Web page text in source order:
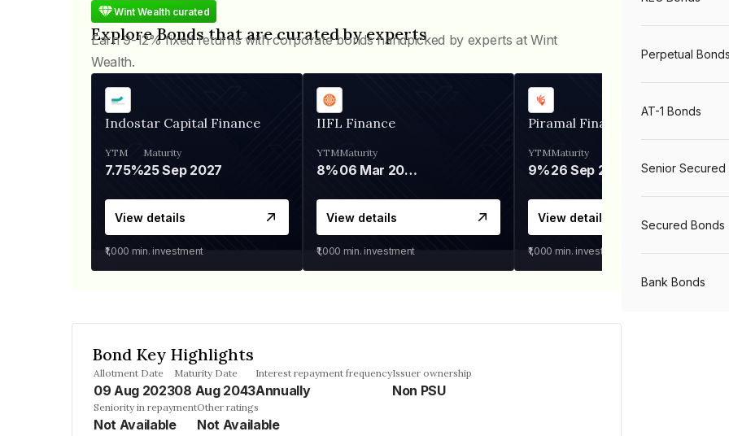
Wint Wealth curated
Explore Bonds that are curated by experts
Earn 9-12% fixed returns with corporate bonds handpicked by experts at Wint
Wealth.
Indostar Capital Finance
YTM
7.75%
Maturity
25 Sep 2027
View details
₹1,000 min. investment
IIFL Finance
YTM
8%
Maturity
06 Mar 2028
View details
₹1,000 min. investment
Piramal Finance
YTM
9%
Maturity
26 Sep 2031
View details
₹1,000 min. investment
Bond Key Highlights
Allotment Date
09 Aug 2023
Maturity Date
08 Aug 2043
Interest repayment frequency
Annually
Issuer ownership
Non PSU
Seniority in repayment
Not Available
Other ratings
Not Available
Perpetual Bonds
AT-1 Bonds
Senior Secured
Secured Bonds
Bank Bonds